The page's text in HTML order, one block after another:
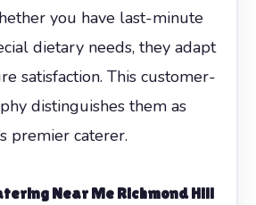
you have last-minute
dietary needs, they adapt
satisfaction. This customer-
distinguishes them as
premier caterer.
Near Me Richmond Hill